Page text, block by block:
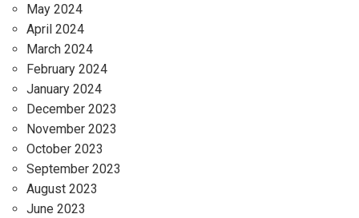
May 2024
April 2024
March 2024
February 2024
January 2024
December 2023
November 2023
October 2023
September 2023
August 2023
June 2023